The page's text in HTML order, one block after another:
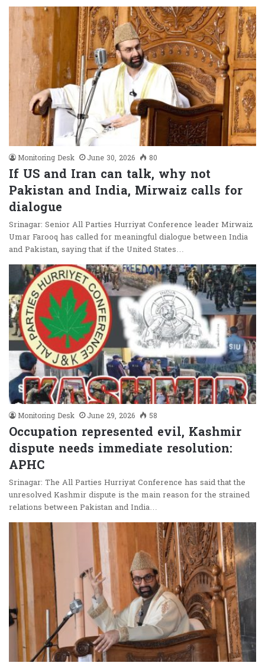
Monitoring Desk June 30, 2026 80
If US and Iran can talk, why not
Pakistan and India, Mirwaiz calls for
dialogue
Srinagar: Senior All Parties Hurriyat Conference leader Mirwaiz
Umar Farooq has called for meaningful dialogue between India
and Pakistan, saying that if the United States…
Monitoring Desk June 29, 2026 58
Occupation represented evil, Kashmir
dispute needs immediate resolution:
APHC
Srinagar: The All Parties Hurriyat Conference has said that the
unresolved Kashmir dispute is the main reason for the strained
relations between Pakistan and India…